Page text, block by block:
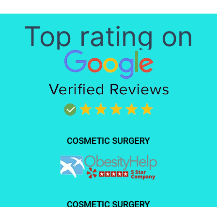
Top rating on